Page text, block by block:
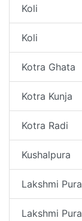
Koli
Koli
Kotra Ghata
Kotra Kunja
Kotra Radi
Kushalpura
Lakshmi Pura
Lakshmi Pura